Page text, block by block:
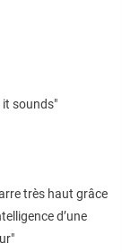
it sounds"
très haut grâce
d’une